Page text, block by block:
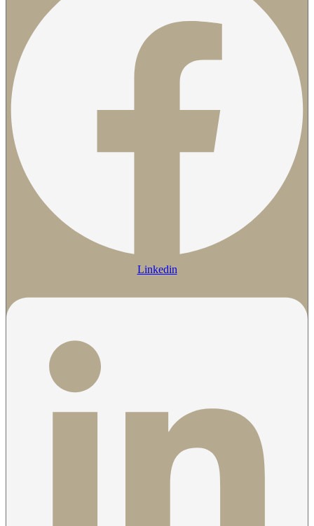
Linkedin